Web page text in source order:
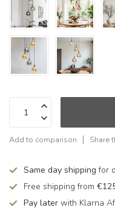
Add to comparison Share
Same day shipping for
Free shipping from
Pay later with Klarna